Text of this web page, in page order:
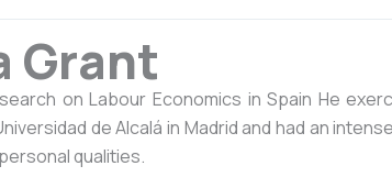
Grant
on Labour Economics in Spain He
de Alcalá in Madrid and had an
qualities.